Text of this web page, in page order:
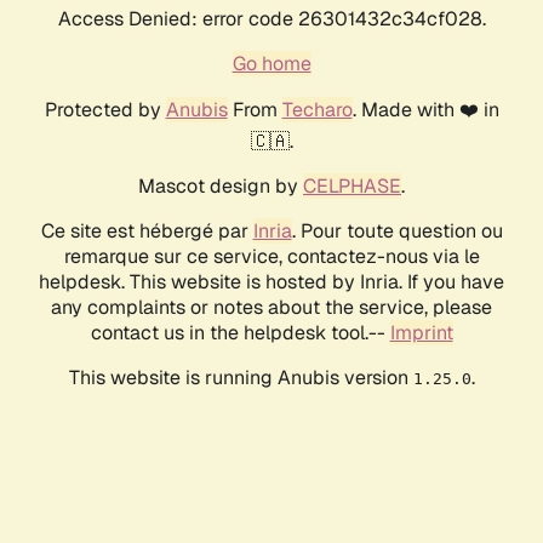
Access Denied: error code 26301432c34cf028.
Go home
Protected by AnubisFrom Techaro. Made with ❤️ in
🇨🇦.
Mascot design by CELPHASE.
Ce site est hébergé par Inria. Pour toute question ou
remarque sur ce service, contactez-nous via le
helpdesk. This website is hosted by Inria. If you have
any complaints or notes about the service, please
contact us in the helpdesk tool.-- Imprint
This website is running Anubis version 1.25.0.